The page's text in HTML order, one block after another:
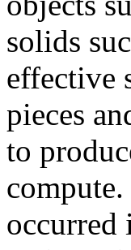
solids
effective
pieces
to
occurred